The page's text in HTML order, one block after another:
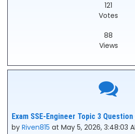
121
Votes
88
Views
Exam SSE-Engineer Topic 3
by Riven815 at May 5, 2026, 3:48:03